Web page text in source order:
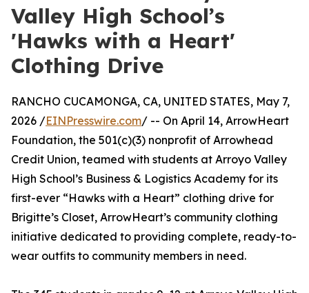
Valley High School’s
'Hawks with a Heart'
Clothing Drive
RANCHO CUCAMONGA, CA, UNITED STATES, May 7,
2026 /EINPresswire.com/ -- On April 14, ArrowHeart
Foundation, the 501(c)(3) nonprofit of Arrowhead
Credit Union, teamed with students at Arroyo Valley
High School’s Business & Logistics Academy for its
first-ever “Hawks with a Heart” clothing drive for
Brigitte’s Closet, ArrowHeart’s community clothing
initiative dedicated to providing complete, ready-to-
wear outfits to community members in need.